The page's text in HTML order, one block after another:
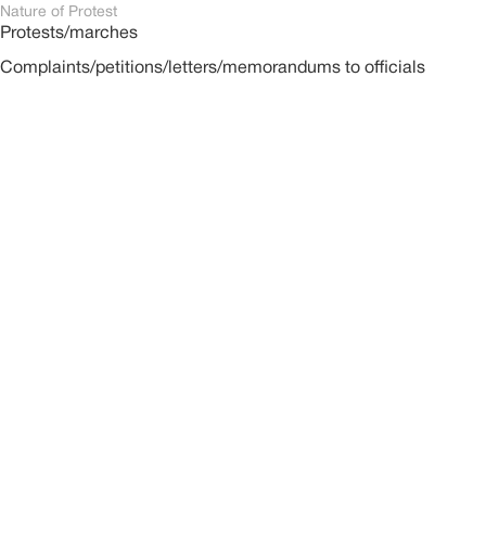
Nature of Protest
Protests/marches
Complaints/petitions/letters/memorandums to officials